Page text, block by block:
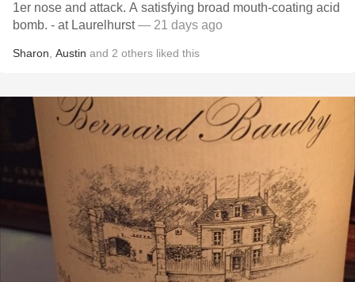
1er nose and attack. A satisfying broad mouth-coating acid
bomb. - at Laurelhurst— 21 days ago
Sharon Austin and 2 others liked this